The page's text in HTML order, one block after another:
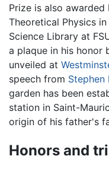
Prize is also
Theoretical Physics
Science Library at
a plaque in his honor
unveiled at
speech from Stephen
garden has been
station in Saint-
origin of his father's
Honors and